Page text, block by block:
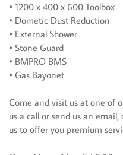
• 1200 x 400 x 600 Toolbox
• Dometic Dust Reduction
• External Shower
• Stone Guard
• BMPRO BMS
• Gas Bayonet
Come and visit us at one of
us a call or send us an
us to offer you premium